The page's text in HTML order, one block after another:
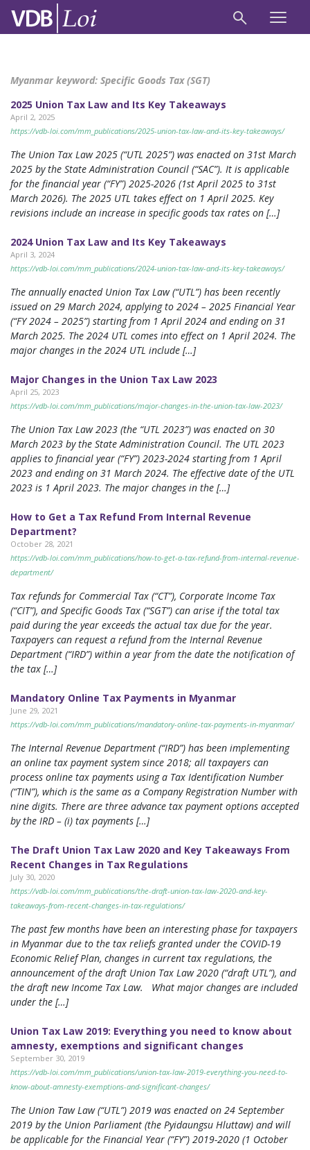
Myanmar keyword: Specific Goods Tax (SGT)
2025 Union Tax Law and Its Key Takeaways
April 2, 2025
https://vdb-loi.com/mm_publications/2025-union-tax-law-and-its-key-takeaways/
The Union Tax Law 2025 (“UTL 2025”) was enacted on 31st March
2025 by the State Administration Council (“SAC”). It is applicable
for the financial year (“FY”) 2025-2026 (1st April 2025 to 31st
March 2026). The 2025 UTL takes effect on 1 April 2025. Key
revisions include an increase in specific goods tax rates on […]
2024 Union Tax Law and Its Key Takeaways
April 3, 2024
https://vdb-loi.com/mm_publications/2024-union-tax-law-and-its-key-takeaways/
The annually enacted Union Tax Law (“UTL”) has been recently
issued on 29 March 2024, applying to 2024 – 2025 Financial Year
(“FY 2024 – 2025”) starting from 1 April 2024 and ending on 31
March 2025. The 2024 UTL comes into effect on 1 April 2024. The
major changes in the 2024 UTL include […]
Major Changes in the Union Tax Law 2023
April 25, 2023
https://vdb-loi.com/mm_publications/major-changes-in-the-union-tax-law-2023/
The Union Tax Law 2023 (the “UTL 2023”) was enacted on 30
March 2023 by the State Administration Council. The UTL 2023
applies to financial year (“FY”) 2023-2024 starting from 1 April
2023 and ending on 31 March 2024. The effective date of the UTL
2023 is 1 April 2023. The major changes in the […]
How to Get a Tax Refund From Internal Revenue
Department?
October 28, 2021
https://vdb-loi.com/mm_publications/how-to-get-a-tax-refund-from-internal-revenue-
department/
Tax refunds for Commercial Tax (“CT”), Corporate Income Tax
(“CIT”), and Specific Goods Tax (“SGT”) can arise if the total tax
paid during the year exceeds the actual tax due for the year.
Taxpayers can request a refund from the Internal Revenue
Department (“IRD”) within a year from the date the notification of
the tax […]
Mandatory Online Tax Payments in Myanmar
June 29, 2021
https://vdb-loi.com/mm_publications/mandatory-online-tax-payments-in-myanmar/
The Internal Revenue Department (“IRD”) has been implementing
an online tax payment system since 2018; all taxpayers can
process online tax payments using a Tax Identification Number
(“TIN”), which is the same as a Company Registration Number with
nine digits. There are three advance tax payment options accepted
by the IRD – (i) tax payments […]
The Draft Union Tax Law 2020 and Key Takeaways From
Recent Changes in Tax Regulations
July 30, 2020
https://vdb-loi.com/mm_publications/the-draft-union-tax-law-2020-and-key-
takeaways-from-recent-changes-in-tax-regulations/
The past few months have been an interesting phase for taxpayers
in Myanmar due to the tax reliefs granted under the COVID-19
Economic Relief Plan, changes in current tax regulations, the
announcement of the draft Union Tax Law 2020 (“draft UTL”), and
the draft new Income Tax Law. What major changes are included
under the […]
Union Tax Law 2019: Everything you need to know about
amnesty, exemptions and significant changes
September 30, 2019
https://vdb-loi.com/mm_publications/union-tax-law-2019-everything-you-need-to-
know-about-amnesty-exemptions-and-significant-changes/
The Union Taw Law (“UTL”) 2019 was enacted on 24 September
2019 by the Union Parliament (the Pyidaungsu Hluttaw) and will
be applicable for the Financial Year (“FY”) 2019-2020 (1 October